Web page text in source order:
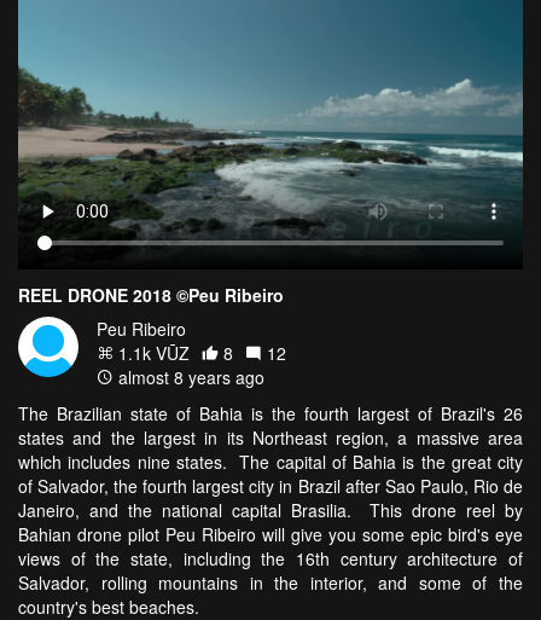
REEL DRONE 2018 ©Peu Ribeiro
Peu Ribeiro
1.1k VŪZ
8
12
almost 8 years ago
The Brazilian state of Bahia is the fourth largest of Brazil's 26
states and the largest in its Northeast region, a massive area
which includes nine states. The capital of Bahia is the great city
of Salvador, the fourth largest city in Brazil after Sao Paulo, Rio de
Janeiro, and the national capital Brasilia. This drone reel by
Bahian drone pilot Peu Ribeiro will give you some epic bird's eye
views of the state, including the 16th century architecture of
Salvador, rolling mountains in the interior, and some of the
country's best beaches.